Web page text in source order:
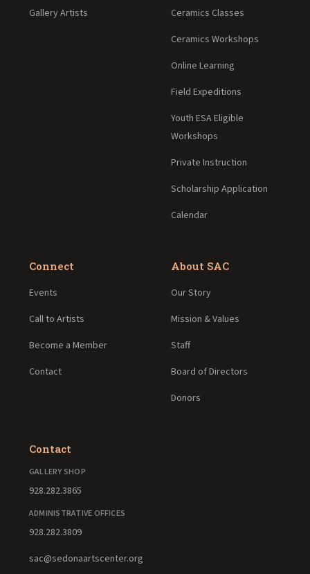
Gallery Artists
Ceramics Classes
Ceramics Workshops
Online Learning
Field Expeditions
Youth ESA Eligible
Workshops
Private Instruction
Scholarship Application
Calendar
Connect
Events
Call to Artists
Become a Member
Contact
About SAC
Our Story
Mission & Values
Staff
Board of Directors
Donors
Contact
GALLERY SHOP
928.282.3865
ADMINISTRATIVE OFFICES
928.282.3809
sac@sedonaartscenter.org